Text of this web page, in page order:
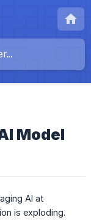
Model
AI at
is exploding.